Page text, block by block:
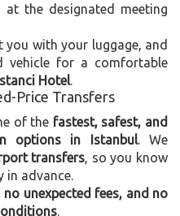
the designated meeting
you with your luggage, and
vehicle for a comfortable
Hotel
Price Transfers
of the fastest, safest, and
options in Istanbul. We
transfers , so you know
advance.
unexpected fees, and no